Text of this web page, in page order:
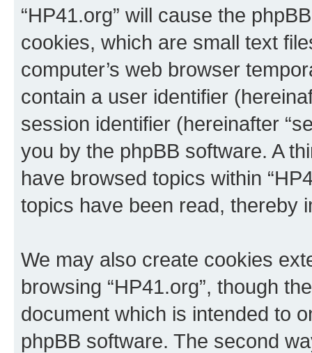
“HP41.org” will cause the
cookies, which are small text
computer’s web browser
contain a user identifier
session identifier (hereinafter
you by the phpBB software. A
have browsed topics within
topics have been read, thereby
We may also create cookies
browsing “HP41.org”, though
document which is intended to
phpBB software. The second